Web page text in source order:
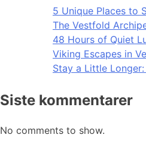
5 Unique Places to
The Vestfold
48 Hours of Quiet
Viking Escapes in
Stay a Little
Siste kommentarer
No comments to show.